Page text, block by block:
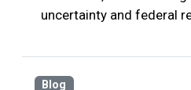
uncertainty and federal
Blog